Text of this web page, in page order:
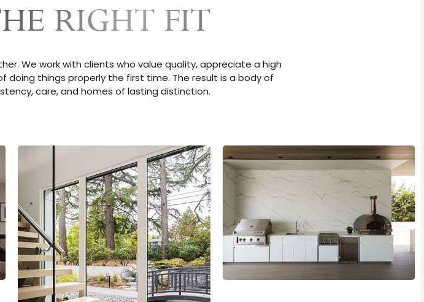
RIGHT FIT
We work with clients who value quality, appreciate a high
things properly the first time. The result is a body of
care, and homes of lasting distinction.